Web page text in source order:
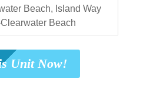
Beach, Island Way
Beach
Unit Now!